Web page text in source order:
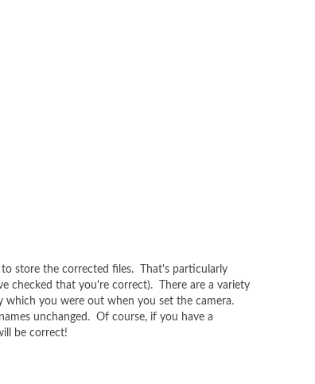
store the corrected files. That's particularly
checked that you're correct). There are a variety
you were out when you set the camera.
unchanged. Of course, if you have a
be correct!